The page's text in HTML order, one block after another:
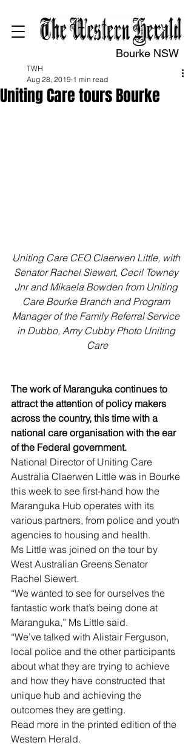
Bourke NSW
Uniting Care tours Bourke
TWH
Aug 28, 2019 1 min read
Uniting Care CEO Claerwen Little, with
Senator Rachel Siewert, Cecil Towney
Jnr and Mikaela Bowden from Uniting
Care Bourke Branch and Program
Manager of the Family Referral Service
in Dubbo, Amy Cubby Photo Uniting
Care
The work of Maranguka continues to
attract the attention of policy makers
across the country, this time with a
national care organisation with the ear
of the Federal government.
National Director of Uniting Care
Australia Claerwen Little was in Bourke
this week to see first-hand how the
Maranguka Hub operates with its
various partners, from police and youth
agencies to housing and health.
Ms Little was joined on the tour by
West Australian Greens Senator
Rachel Siewert.
“We wanted to see for ourselves the
fantastic work that’s being done at
Maranguka,” Ms Little said.
“We’ve talked with Alistair Ferguson,
local police and the other participants
about what they are trying to achieve
and how they have constructed that
unique hub and achieving the
outcomes they are getting.
Read more in the printed edition of the
Western Herald.